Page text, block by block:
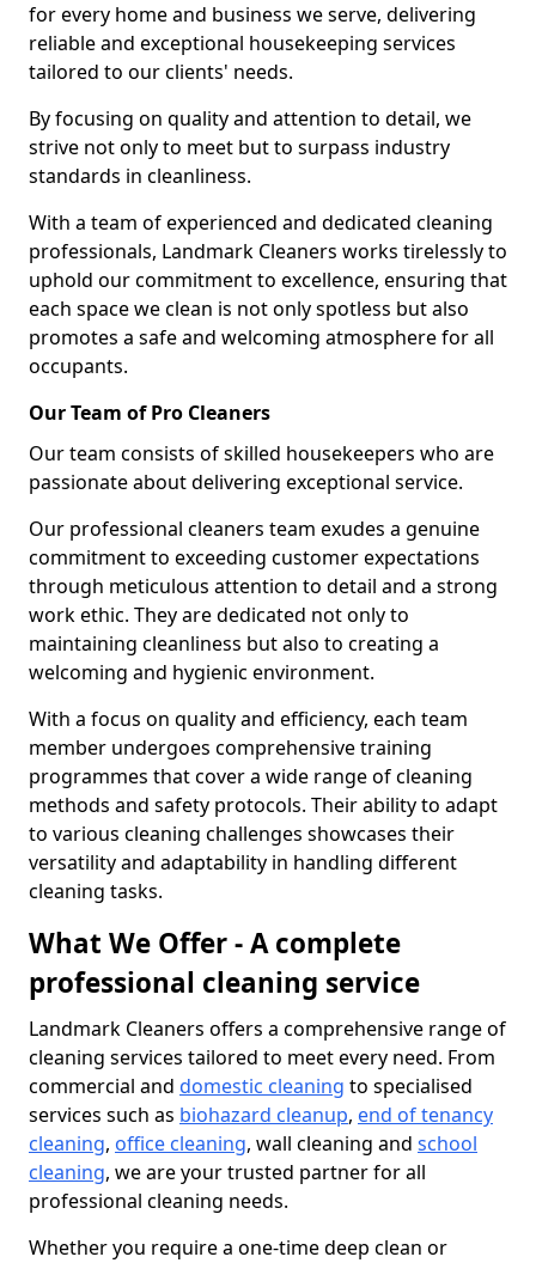
for every home and business we serve, delivering
reliable and exceptional housekeeping services
tailored to our clients' needs.
By focusing on quality and attention to detail, we
strive not only to meet but to surpass industry
standards in cleanliness.
With a team of experienced and dedicated cleaning
professionals, Landmark Cleaners works tirelessly to
uphold our commitment to excellence, ensuring that
each space we clean is not only spotless but also
promotes a safe and welcoming atmosphere for all
occupants.
Our Team of Pro Cleaners
Our team consists of skilled housekeepers who are
passionate about delivering exceptional service.
Our professional cleaners team exudes a genuine
commitment to exceeding customer expectations
through meticulous attention to detail and a strong
work ethic. They are dedicated not only to
maintaining cleanliness but also to creating a
welcoming and hygienic environment.
With a focus on quality and efficiency, each team
member undergoes comprehensive training
programmes that cover a wide range of cleaning
methods and safety protocols. Their ability to adapt
to various cleaning challenges showcases their
versatility and adaptability in handling different
cleaning tasks.
What We Offer - A complete
professional cleaning service
Landmark Cleaners offers a comprehensive range of
cleaning services tailored to meet every need. From
commercial and domestic cleaning to specialised
services such as biohazard cleanup, end of tenancy
cleaning, office cleaning, wall cleaning and school
cleaning, we are your trusted partner for all
professional cleaning needs.
Whether you require a one-time deep clean or